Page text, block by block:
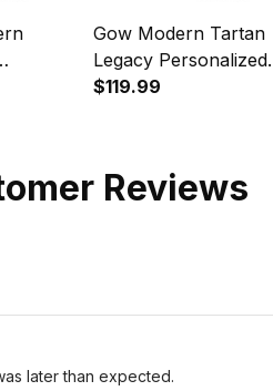
Gow Modern Tartan
Legacy Personalized
Cushion Sports Shoes
$119.99
Reviews
later than expected.